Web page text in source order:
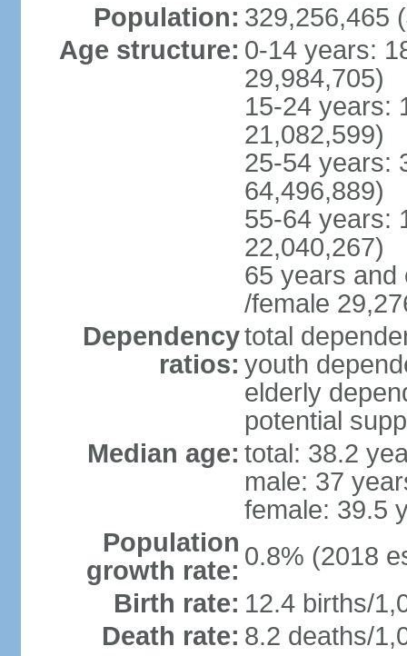
Population: 329,256,465
Age structure: 0-14 years:
29,984,705)
15-24 years:
21,082,599)
25-54 years:
64,496,889)
55-64 years:
22,040,267)
65 years and
/female
Dependency
ratios:
total
youth
elderly
potential
Median age: total: 38.2
male: 37
female: 39.5
Population
growth rate: 0.8% (2018
Birth rate: 12.4 births/
Death rate: 8.2 deaths/